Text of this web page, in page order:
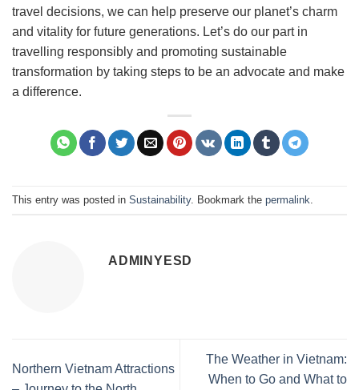
travel decisions, we can help preserve our planet’s charm
and vitality for future generations. Let’s do our part in
travelling responsibly and promoting sustainable
transformation by taking steps to be an advocate and make
a difference.
This entry was posted in Sustainability. Bookmark the permalink
ADMINYESD
Northern Vietnam Attractions
The Weather in Vietnam:
When to Go and What to